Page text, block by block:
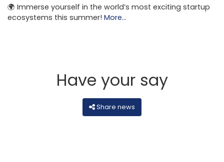
🌍 Immerse yourself in the world’s most exciting startup
ecosystems this summer! More...
Have your say
Share news